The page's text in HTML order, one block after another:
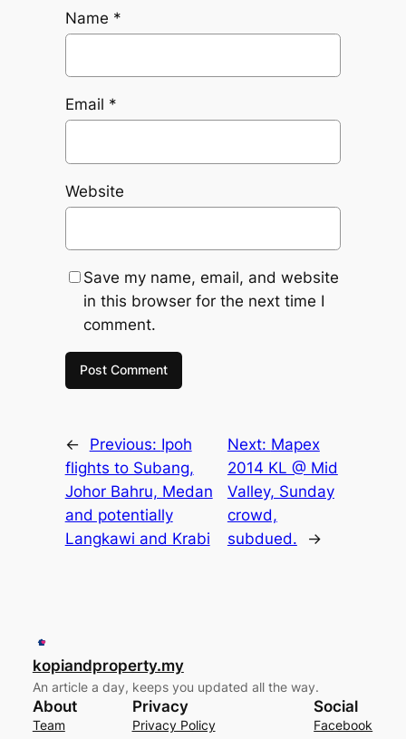
Name *
Email *
Website
Save my name, email, and website
in this browser for the next time I
comment.
← Previous: Ipoh
flights to Subang,
Johor Bahru, Medan
and potentially
Langkawi and Krabi
Next: Mapex
2014 KL @ Mid
Valley, Sunday
crowd,
subdued.
→
kopiandproperty.my
An article a day, keeps you updated all the way.
About
Team
Privacy
Privacy Policy
Social
Facebook